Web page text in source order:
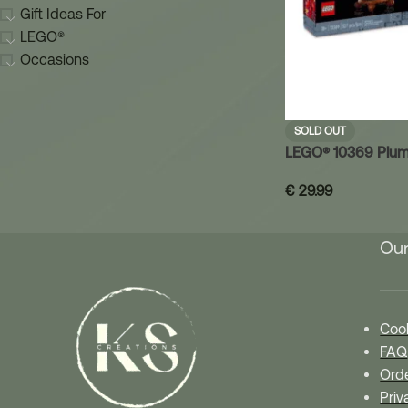
Gift Ideas For
LEGO®
Occasions
SOLD OUT
LEGO® 10369
€29.99
FAQ